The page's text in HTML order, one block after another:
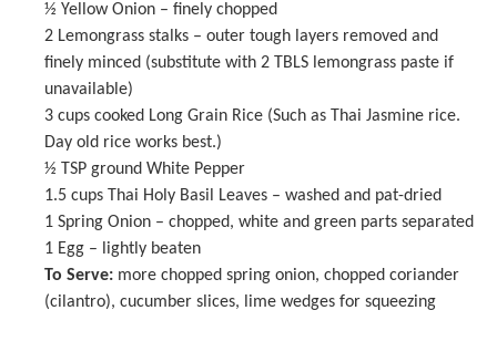
½ Yellow Onion – finely chopped
2 Lemongrass stalks – outer tough layers removed and
finely minced (substitute with 2 TBLS lemongrass paste if
unavailable)
3 cups cooked Long Grain Rice (Such as Thai Jasmine rice.
Day old rice works best.)
½ TSP ground White Pepper
1.5 cups Thai Holy Basil Leaves – washed and pat-dried
1 Spring Onion – chopped, white and green parts separated
1 Egg – lightly beaten
To Serve: more chopped spring onion, chopped coriander
(cilantro), cucumber slices, lime wedges for squeezing